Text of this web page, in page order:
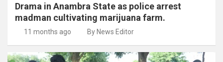
Drama in Anambra State as police arrest
madman cultivating marijuana farm.
11 months ago By News Editor